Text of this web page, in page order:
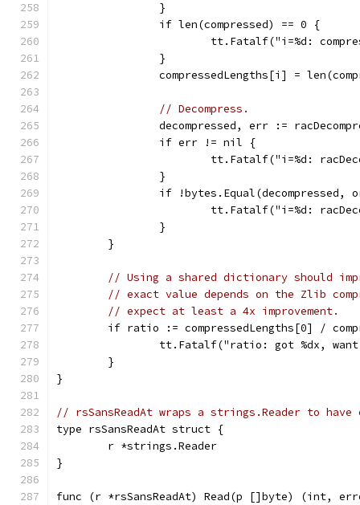
		}
		if len(compressed) == 0 {
tt.Fatalf("i=%d:
		}
compressedLengths[i] =
// Decompress.
decompressed, err :=
		if err != nil {
tt.Fatalf("i=%d:
		}
if !bytes.Equal(decompressed,
tt.Fatalf("i=%d:
		}
	}
// Using a shared dictionary should
// exact value depends on the Zlib
// expect at least a 4x improvement.
if ratio := compressedLengths[0] /
tt.Fatalf("ratio: got %dx,
	}
}
// rsSansReadAt wraps a strings.Reader to have
type rsSansReadAt struct {
	r *strings.Reader
}
func (r *rsSansReadAt) Read(p []byte)